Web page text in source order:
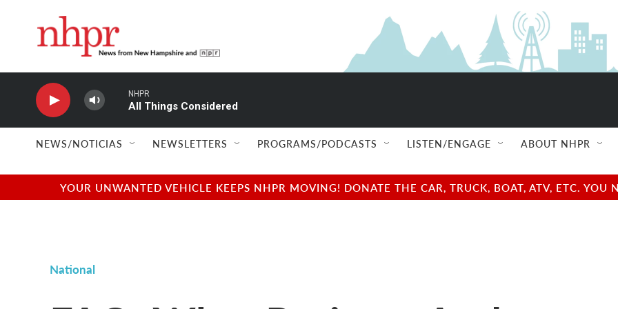
NHPR
All Things Considered
NEWS/NOTICIAS NEWSLETTERS PROGRAMS/PODCASTS LISTEN/ENGAGE ABOUT NHPR
YOUR UNWANTED VEHICLE KEEPS NHPR MOVING! DONATE THE CAR, TRUCK, BOAT, ATV, ETC.
National